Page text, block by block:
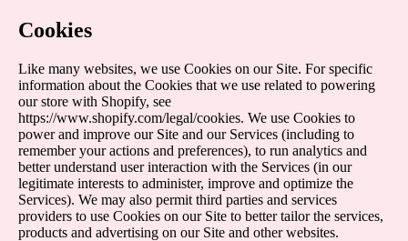
Cookies
Like many websites, we use Cookies on our Site. For specific
information about the Cookies that we use related to powering
our store with Shopify, see
https://www.shopify.com/legal/cookies. We use Cookies to
power and improve our Site and our Services (including to
remember your actions and preferences), to run analytics and
better understand user interaction with the Services (in our
legitimate interests to administer, improve and optimize the
Services). We may also permit third parties and services
providers to use Cookies on our Site to better tailor the services,
products and advertising on our Site and other websites.